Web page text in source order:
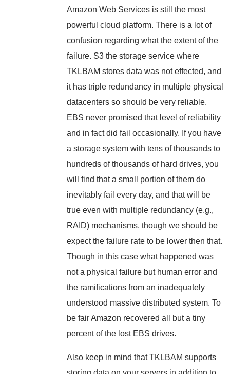
Amazon Web Services is still the most
powerful cloud platform. There is a lot of
confusion regarding what the extent of the
failure. S3 the storage service where
TKLBAM stores data was not effected, and
it has triple redundancy in multiple physical
datacenters so should be very reliable.
EBS never promised that level of reliability
and in fact did fail occasionally. If you have
a storage system with tens of thousands to
hundreds of thousands of hard drives, you
will find that a small portion of them do
inevitably fail every day, and that will be
true even with multiple redundancy (e.g.,
RAID) mechanisms, though we should be
expect the failure rate to be lower then that.
Though in this case what happened was
not a physical failure but human error and
the ramifications from an inadequately
understood massive distributed system. To
be fair Amazon recovered all but a tiny
percent of the lost EBS drives.
Also keep in mind that TKLBAM supports